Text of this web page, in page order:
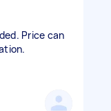
Price can